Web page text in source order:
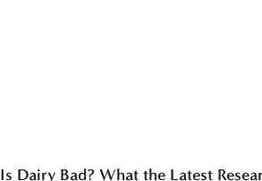
Is Dairy Bad? What the Latest